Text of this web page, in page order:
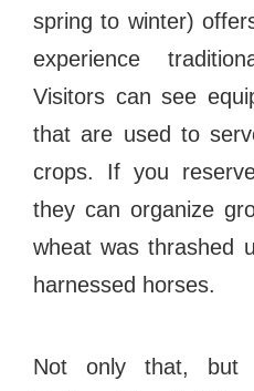
spring to winter)
experience
Visitors can see
that are used to
crops. If you
they can organize
wheat was thrashed
harnessed horses.
Not only that, but
#bigberry
#bbdestinations
#bbchef